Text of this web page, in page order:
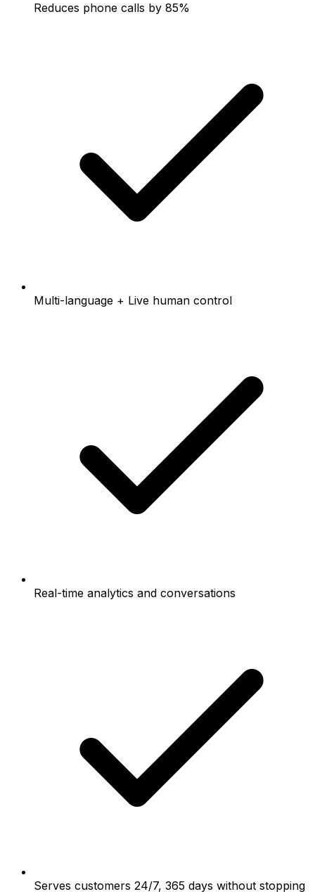
Reduces phone calls by 85%
Multi-language + Live human control
Real-time analytics and conversations
Serves customers 24/7, 365 days without stopping